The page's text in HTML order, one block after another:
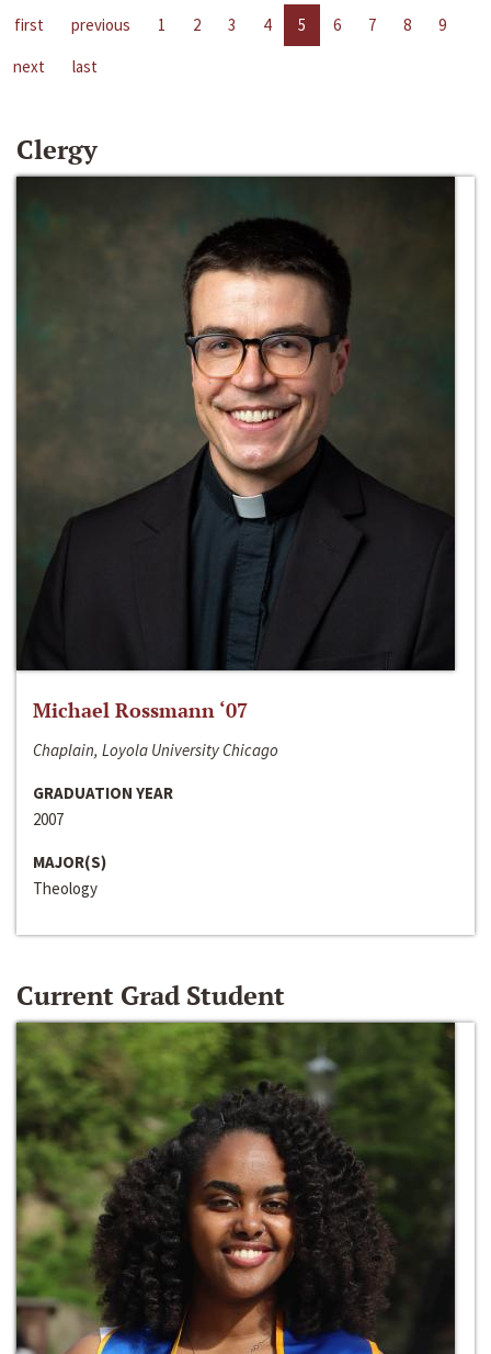
first previous 1 2 3 4 5 6 7 8
9
next
last
Clergy
Michael Rossmann ‘07
Chaplain, Loyola University Chicago
GRADUATION YEAR
2007
MAJOR(S)
Theology
Current Grad Student